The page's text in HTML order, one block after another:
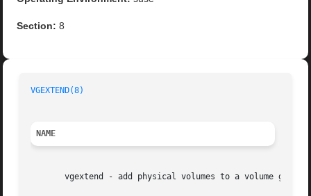
Section: 8
VGEXTEND(8)
NAME
       vgextend - add physical volumes to a volume group